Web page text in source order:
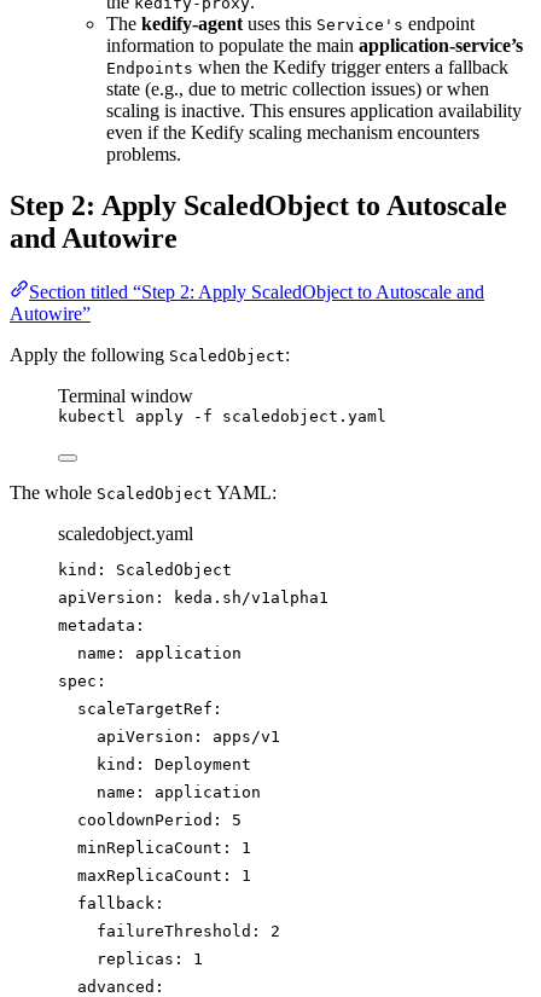
The kedify-agent uses this Service's endpoint
information to populate the main application-service’s
Endpoints when the Kedify trigger enters a fallback
state (e.g., due to metric collection issues) or when
scaling is inactive. This ensures application availability
even if the Kedify scaling mechanism encounters
problems.
Step 2: Apply ScaledObject to Autoscale
and Autowire
Section titled “Step 2: Apply ScaledObject to Autoscale and
Autowire”
Apply the following ScaledObject:
Terminal window
kubectl apply -f scaledobject.yaml
The whole ScaledObject YAML:
scaledobject.yaml
kind : ScaledObject
apiVersion :
keda.sh/v1alpha1
metadata :
name : application
spec :
scaleTargetRef :
apiVersion : apps/v1
kind : Deployment
name : application
cooldownPeriod : 5
minReplicaCount : 1
maxReplicaCount : 1
fallback :
failureThreshold : 2
replicas : 1
advanced :